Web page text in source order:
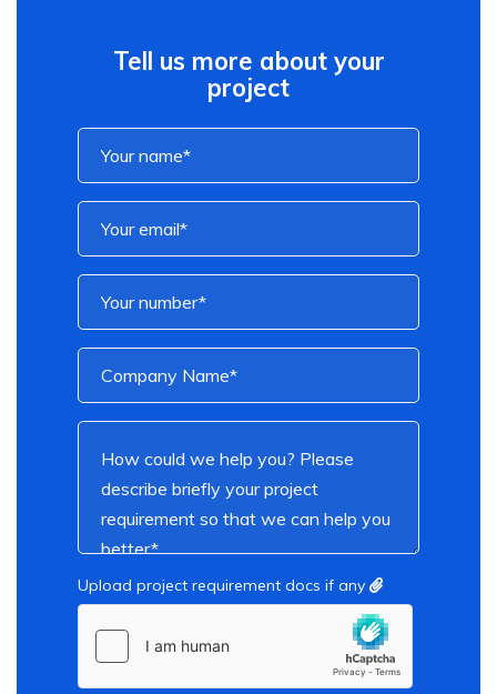
Tell us more about your
project
Upload project requirement docs if any